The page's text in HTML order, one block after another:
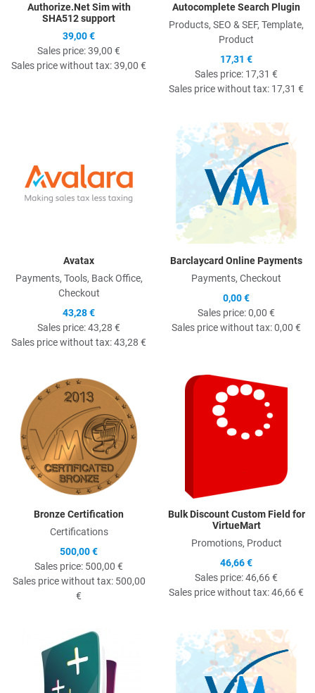
Authorize.Net Sim with
SHA512 support
39,00 €
Sales price:39,00 €
Sales price without tax:39,00 €
Autocomplete Search Plugin
Products, SEO & SEF, Template,
Product
17,31 €
Sales price: 17,31 €
Sales price without tax: 17,31 €
Quick View
Avatax
Payments, Tools, Back Office,
Checkout
43,28 €
Sales price:43,28 €
Sales price without tax:43,28 €
Barclaycard Online Payments
Payments, Checkout
0,00 €
Sales price:0,00 €
Sales price without tax:0,00 €
Quick View
Bronze Certification
Certifications
500,00 €
Sales price: 500,00 €
Sales price without tax: 500,00
€
Bulk Discount Custom Field for
VirtueMart
Promotions, Product
46,66 €
Sales price:46,66 €
Sales price without tax:46,66 €
Quick View